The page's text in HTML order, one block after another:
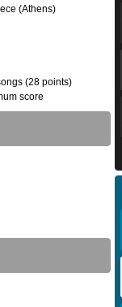
(Athens)
(28 points)
score